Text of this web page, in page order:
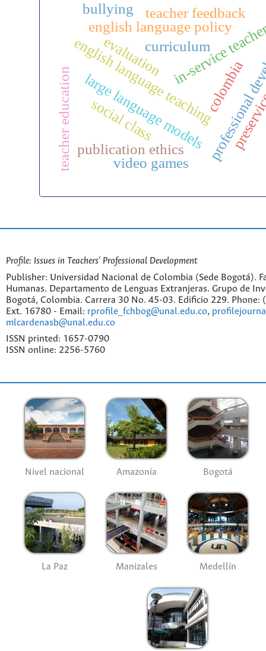
english language teaching
in-service
large language models
publication ethics
curriculum
evaluation
teacher education colombia
english language policy
social class
teacher feedback
bullying
video games
Profile: Issues in Teachers' Professional Development
Publisher: Universidad Nacional de Colombia (Sede Bogotá).
Humanas. Departamento de Lenguas Extranjeras. Grupo de
Bogotá, Colombia. Carrera 30 No. 45-03. Edificio 229. Phone:
Ext. 16780 - Email: rprofile_fchbog@unal.edu.co,
mlcardenasb@unal.edu.co
ISSN printed: 1657-0790
ISSN online: 2256-5760
Nivel nacional Amazonía Bogotá
La Paz Manizales Medellín